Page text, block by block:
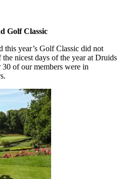
Golf Classic
this year’s Golf Classic did not
nicest days of the year at Druids
of our members were in